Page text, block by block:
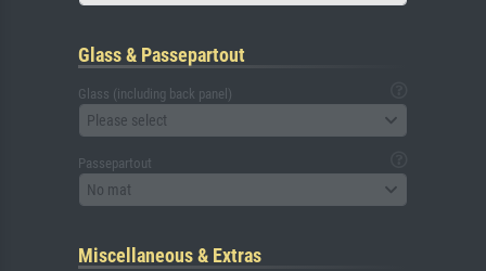
Glass & Passepartout
Glass (including back panel)
Please select
Passepartout
No mat
Miscellaneous & Extras